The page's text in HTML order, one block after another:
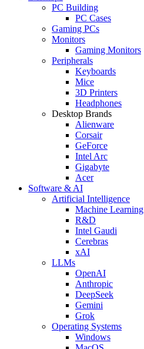
PC Building
PC Cases
Gaming PCs
Monitors
Gaming Monitors
Peripherals
Keyboards
Mice
3D Printers
Headphones
Desktop Brands
Alienware
Corsair
GeForce
Intel Arc
Gigabyte
Acer
Software & AI
Artificial Intelligence
Machine Learning
R&D
Intel Gaudi
Cerebras
xAI
LLMs
OpenAI
Anthropic
DeepSeek
Gemini
Grok
Operating Systems
Windows